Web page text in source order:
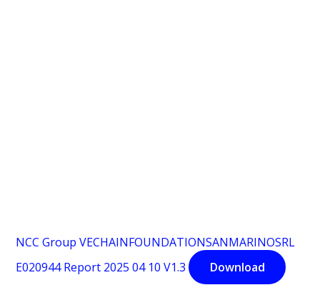
NCC Group VECHAINFOUNDATIONSANMARINOSRL
E020944 Report 2025 04 10 V1.3
Download